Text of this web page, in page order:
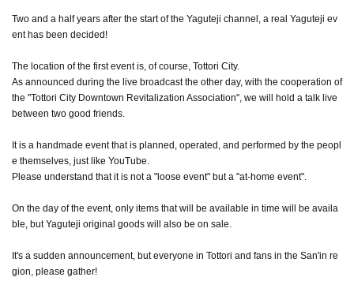
Two and a half years after the start of the Yaguteji channel, a real Yaguteji ev
ent has been decided!
The location of the first event is, of course, Tottori City.
As announced during the live broadcast the other day, with the cooperation of
the "Tottori City Downtown Revitalization Association", we will hold a talk live
between two good friends.
It is a handmade event that is planned, operated, and performed by the peopl
e themselves, just like YouTube.
Please understand that it is not a "loose event" but a "at-home event".
On the day of the event, only items that will be available in time will be availa
ble, but Yaguteji original goods will also be on sale.
It's a sudden announcement, but everyone in Tottori and fans in the San'in re
gion, please gather!